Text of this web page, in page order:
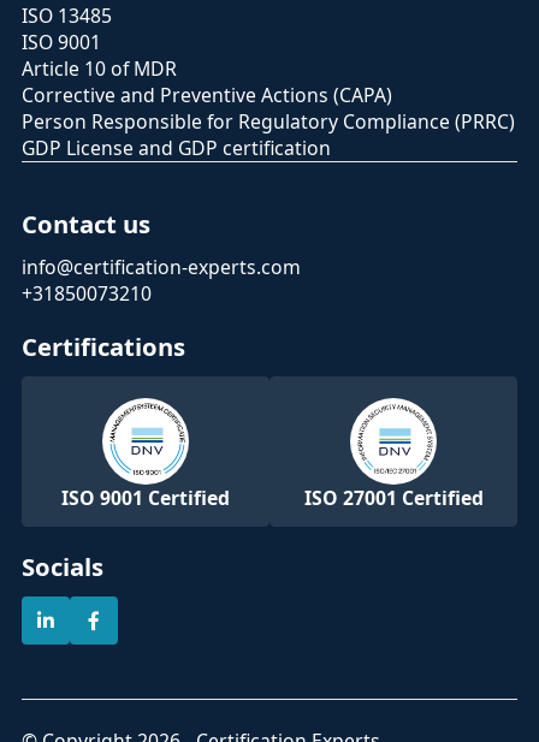
ISO 13485
ISO 9001
Article 10 of MDR
Corrective and Preventive Actions (CAPA)
Person Responsible for Regulatory Compliance (PRRC)
GDP License and GDP certification
Contact us
info@certification-experts.com
+31850073210
Certifications
ISO 9001 Certified ISO 27001 Certified
Socials